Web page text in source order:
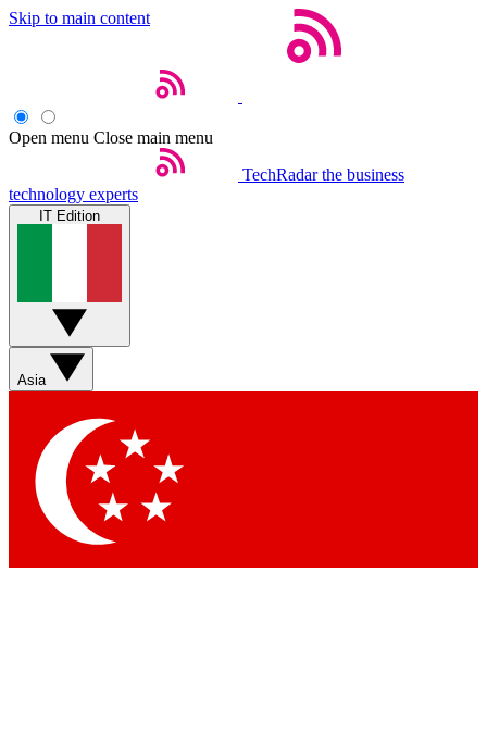
Skip to main content
Open menu Close main menu
TechRadar the business
technology experts
IT Edition
Asia